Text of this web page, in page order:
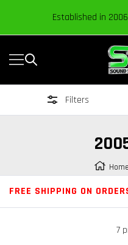
Established in
Navigation
Filters
FREE SHIPPING ON
7